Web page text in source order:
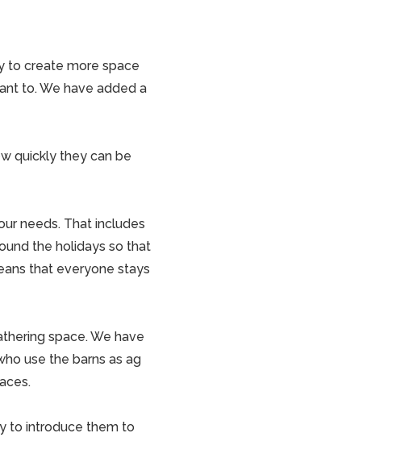
to create more space
to. We have added a
quickly they can be
needs. That includes
the holidays so that
that everyone stays
space. We have
use the barns as ag
to introduce them to